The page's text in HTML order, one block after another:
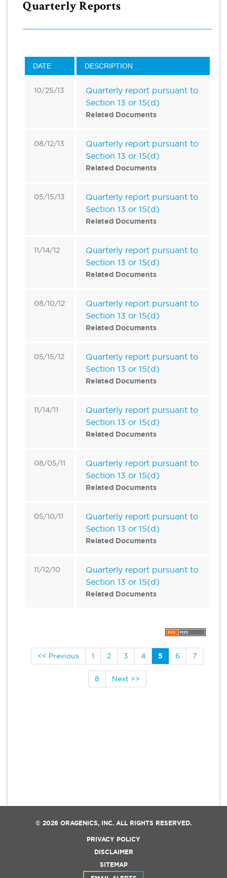
Quarterly Reports
DATE DESCRIPTION
10/25/13
Quarterly report pursuant to
Section 13 or 15(d)
Related Documents
08/12/13
Quarterly report pursuant to
Section 13 or 15(d)
Related Documents
05/15/13
Quarterly report pursuant to
Section 13 or 15(d)
Related Documents
11/14/12
Quarterly report pursuant to
Section 13 or 15(d)
Related Documents
08/10/12
Quarterly report pursuant to
Section 13 or 15(d)
Related Documents
05/15/12
Quarterly report pursuant to
Section 13 or 15(d)
Related Documents
11/14/11
Quarterly report pursuant to
Section 13 or 15(d)
Related Documents
08/05/11
Quarterly report pursuant to
Section 13 or 15(d)
Related Documents
05/10/11
Quarterly report pursuant to
Section 13 or 15(d)
Related Documents
11/12/10
Quarterly report pursuant to
Section 13 or 15(d)
Related Documents
<< Previous 1 2 3 4 5 6 7
8 Next >>
© 2026 ORAGENICS, INC. ALL RIGHTS RESERVED.
PRIVACY POLICY
DISCLAIMER
SITEMAP